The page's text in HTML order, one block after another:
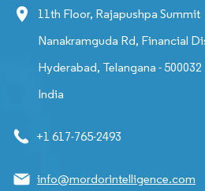
11th Floor, Rajapushpa Summit
Nanakramguda Rd, Financial
Hyderabad, Telangana - 500032
India
+1 617-765-2493
info@mordorintelligence.com